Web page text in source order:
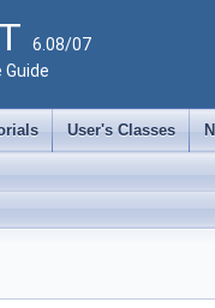
6.08/07
Guide
User's Classes